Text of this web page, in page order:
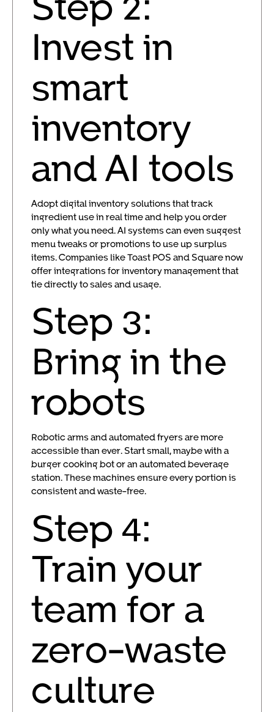
Invest in
smart
inventory
and AI tools
Adopt digital inventory solutions that track
ingredient use in real time and help you order
only what you need. AI systems can even suggest
menu tweaks or promotions to use up surplus
items. Companies like Toast POS and Square now
offer integrations for inventory management that
tie directly to sales and usage.
Step 3:
Bring in the
robots
Robotic arms and automated fryers are more
accessible than ever. Start small, maybe with a
burger cooking bot or an automated beverage
station. These machines ensure every portion is
consistent and waste-free.
Step 4:
Train your
team for a
zero-waste
culture